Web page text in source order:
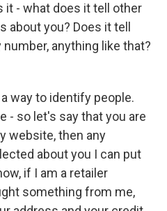
it - what does it tell other
you? Does it tell
anything like that?
a way to identify people.
- so let's say that you are
website, then any
about you I can put
if I am a retailer
something from me,